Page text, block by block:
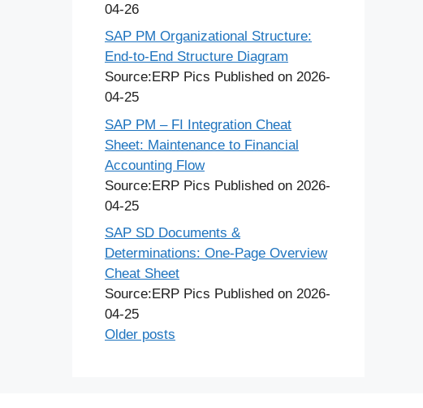
04-26
SAP PM Organizational Structure:
End-to-End Structure Diagram
Source:ERP Pics Published on 2026-
04-25
SAP PM – FI Integration Cheat
Sheet: Maintenance to Financial
Accounting Flow
Source:ERP Pics Published on 2026-
04-25
SAP SD Documents &
Determinations: One-Page Overview
Cheat Sheet
Source:ERP Pics Published on 2026-
04-25
Older posts